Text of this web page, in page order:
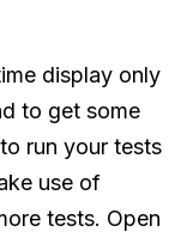
display only
to get some
run your tests
use of
tests. Open